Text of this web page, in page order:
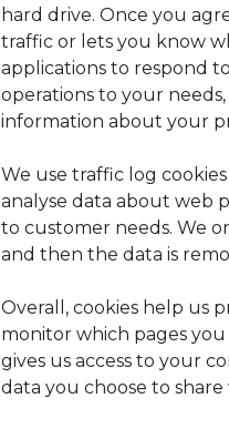
hard drive. Once you
traffic or lets you know
applications to respond
operations to your
information about your
We use traffic log
analyse data about web
to customer needs. We
and then the data is
Overall, cookies help us
monitor which pages
gives us access to your
data you choose to share